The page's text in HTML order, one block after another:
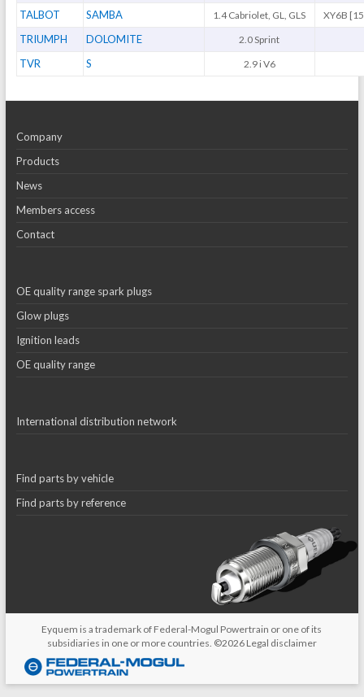
TALBOT SAMBA 1.4 Cabriolet, GL, GLS XY6B
TRIUMPH DOLOMITE 2.0 Sprint
TVR S 2.9 i V6
Company
Products
News
Members access
Contact
OE quality range spark plugs
Glow plugs
Ignition leads
OE quality range
International distribution network
Find parts by vehicle
Find parts by reference
Eyquem is a trademark of Federal-Mogul Powertrain or one of its
subsidiaries in one or more countries. ©2026 Legal disclaimer